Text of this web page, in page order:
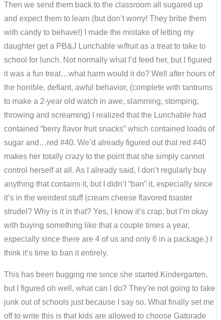
Then we send them back to the classroom all sugared up
and expect them to learn (but don’t worry! They bribe them
with candy to behave!) I made the mistake of letting my
daughter get a PB&J Lunchable w/fruit as a treat to take to
school for lunch. Not normally what I’d feed her, but I figured
it was a fun treat…what harm would it do? Well after hours of
the horrible, defiant, awful behavior, (complete with tantrums
to make a 2-year old watch in awe, slamming, stomping,
throwing and screaming) I realized that the Lunchable had
contained “berry flavor fruit snacks” which contained loads of
sugar and…red #40. We’d already figured out that red #40
makes her totally crazy to the point that she simply cannot
control herself at all. As I already said, I don’t regularly buy
anything that contains it, but I didn’t “ban” it, especially since
it’s in the weirdest stuff (cream cheese flavored toaster
strudel? Why is it in that? Yes, I know it’s crap, but I’m okay
with buying something like that a couple times a year,
especially since there are 4 of us and only 6 in a package.) I
think it’s time to ban it entirely.
This has been bugging me since she started Kindergarten,
but I figured oh well, what can I do? They’re not going to take
junk out of schools just because I say so. What finally set me
off to write this is that kids are allowed to choose Gatorade